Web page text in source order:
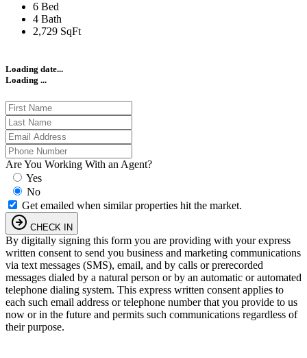
6 Bed
4 Bath
2,729 SqFt
Loading date...
Loading ...
Are You Working With an Agent?
Yes
No
Get emailed when similar properties hit the market.
CHECK IN
By digitally signing this form you are providing with your express
written consent to send you business and marketing communications
via text messages (SMS), email, and by calls or prerecorded
messages dialed by a natural person or by an automatic or automated
telephone dialing system. This express written consent applies to
each such email address or telephone number that you provide to us
now or in the future and permits such communications regardless of
their purpose.